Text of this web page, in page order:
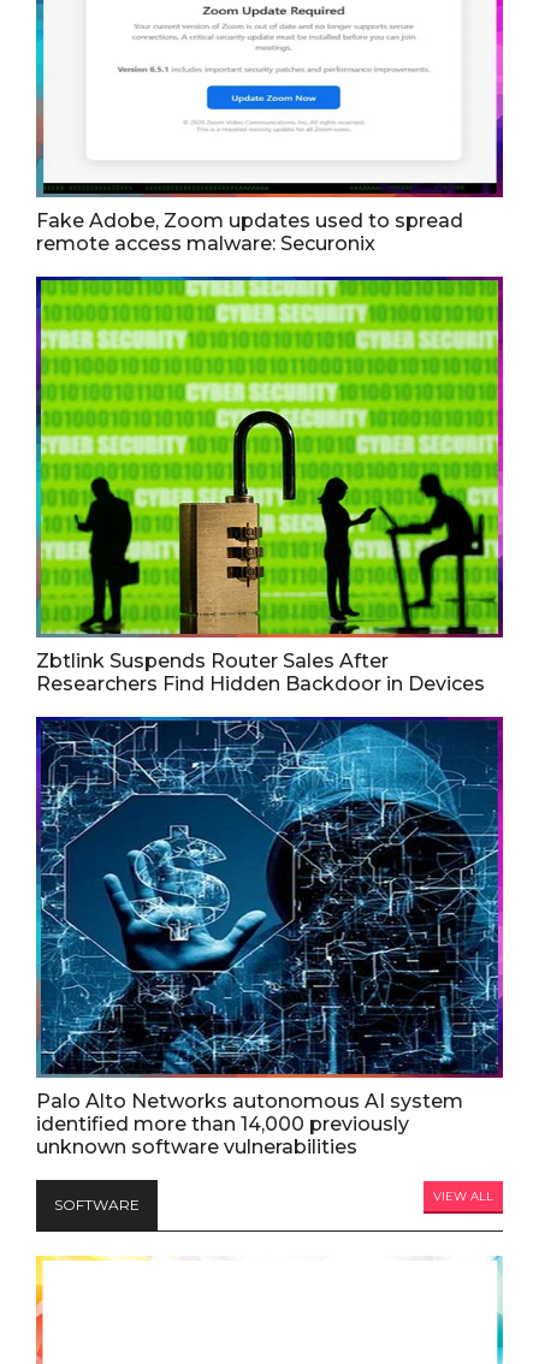
Fake Adobe, Zoom updates used to spread
remote access malware: Securonix
Zbtlink Suspends Router Sales After
Researchers Find Hidden Backdoor in Devices
Palo Alto Networks autonomous AI system
identified more than 14,000 previously
unknown software vulnerabilities
SOFTWARE VIEW ALL